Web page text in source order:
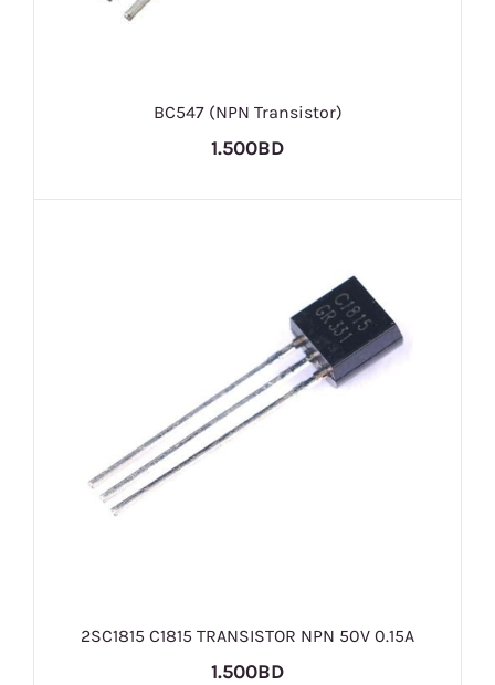
BC547 (NPN Transistor)
1.500BD
2SC1815 C1815 TRANSISTOR NPN 50V 0.15A
1.500BD